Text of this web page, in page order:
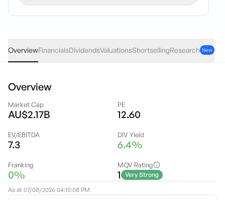
OverviewFinancialsDividendsValuationsShortsellingResearch New
Overview
Market Cap
AU$2.17B
PE
12.60
EV/EBITDA
7.3
DIV Yield
6.4%
Franking
0%
MQV Rating
1
Very Strong
As at 07/08/2026 04:10:08 PM